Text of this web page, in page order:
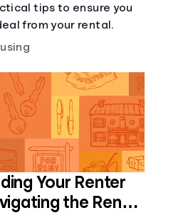
tips to ensure you
from your rental.
Your Renter
the Rental